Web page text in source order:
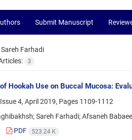
Submit Manuscript
Sareh Farhadi
3
Hookah Use on Buccal Mucosa:
4, April 2019, Pages 1109-1112
Sareh Farhadi; Afsaneh
PDF 523.24 K